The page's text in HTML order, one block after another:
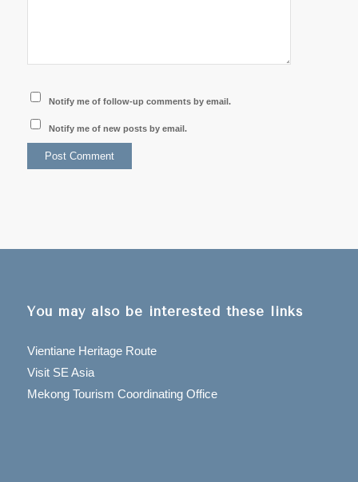
Notify me of follow-up comments by email.
Notify me of new posts by email.
You may also be interested these links
Vientiane Heritage Route
Visit SE Asia
Mekong Tourism Coordinating Office